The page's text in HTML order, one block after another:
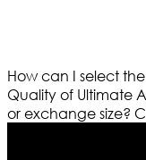
How can I select
Quality of Ultimate
or exchange size?